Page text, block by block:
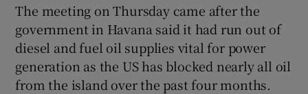
Show Gaeilge sub sections
Show History sub sections
The meeting on Thursday came after the
government in Havana said it had run out of
diesel and fuel oil supplies vital for power
generation as the US has blocked nearly all oil
from the island over the past four months.